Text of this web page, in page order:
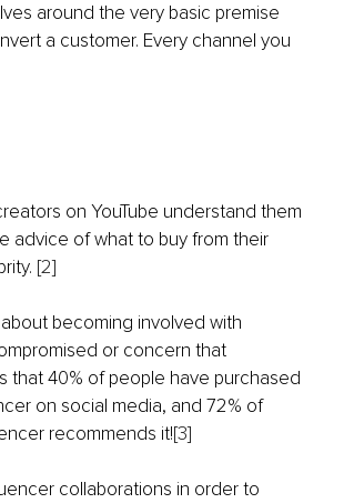
around the very basic premise
a customer. Every channel you
on YouTube understand them
advice of what to buy from their
[2]
becoming involved with
or concern that
that 40% of people have purchased
on social media, and 72% of
recommends it![3]
collaborations in order to